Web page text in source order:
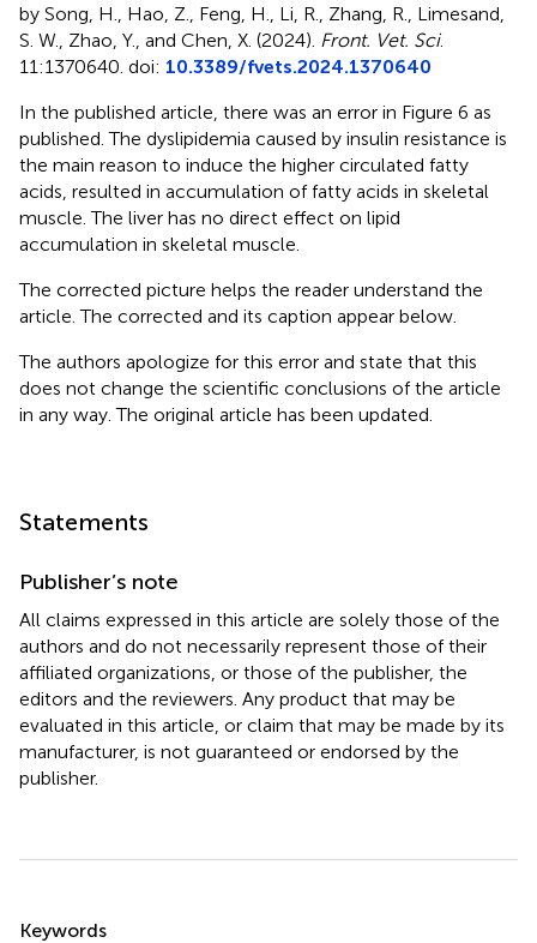
by Song, H., Hao, Z., Feng, H., Li, R., Zhang, R., Limesand,
S. W., Zhao, Y., and Chen, X. (2024). Front. Vet. Sci.
11:1370640. doi: 10.3389/fvets.2024.1370640
In the published article, there was an error in Figure 6 as
published. The dyslipidemia caused by insulin resistance is
the main reason to induce the higher circulated fatty
acids, resulted in accumulation of fatty acids in skeletal
muscle. The liver has no direct effect on lipid
accumulation in skeletal muscle.
The corrected picture helps the reader understand the
article. The corrected and its caption appear below.
The authors apologize for this error and state that this
does not change the scientific conclusions of the article
in any way. The original article has been updated.
Statements
Publisher’s note
All claims expressed in this article are solely those of the
authors and do not necessarily represent those of their
affiliated organizations, or those of the publisher, the
editors and the reviewers. Any product that may be
evaluated in this article, or claim that may be made by its
manufacturer, is not guaranteed or endorsed by the
publisher.
Keywords